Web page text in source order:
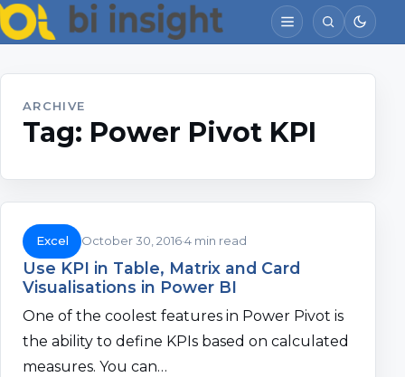
ARCHIVE
Tag: Power Pivot KPI
Excel October 30, 20164 min read
Use KPI in Table, Matrix and Card
Visualisations in Power BI
One of the coolest features in Power Pivot is
the ability to define KPIs based on calculated
measures. You can…